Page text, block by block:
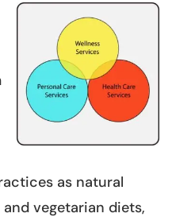
as natural
vegetarian diets,